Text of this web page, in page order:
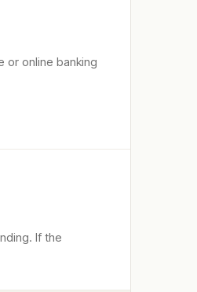
or online banking
If the